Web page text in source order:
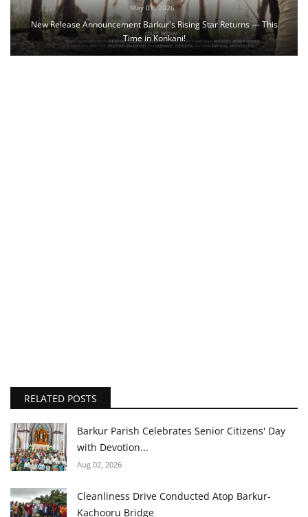
May 01, 2026
New Release Announcement Barkur's Rising Star Returns — This
Time in Konkani!
RELATED POSTS
Barkur Parish Celebrates Senior Citizens' Day
with Devotion...
Aug 02, 2026
Cleanliness Drive Conducted Atop Barkur-
Kachooru Bridge